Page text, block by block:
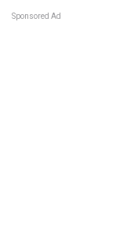
Sponsored Ad